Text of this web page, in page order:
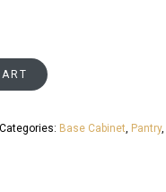
Categories: Base Cabinet Pantry,